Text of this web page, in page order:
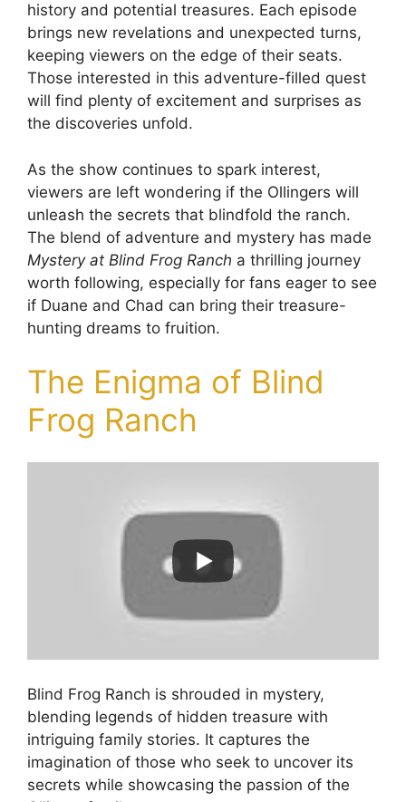
history and potential treasures. Each episode
brings new revelations and unexpected turns,
keeping viewers on the edge of their seats.
Those interested in this adventure-filled quest
will find plenty of excitement and surprises as
the discoveries unfold.
As the show continues to spark interest,
viewers are left wondering if the Ollingers will
unleash the secrets that blindfold the ranch.
The blend of adventure and mystery has made
Mystery at Blind Frog Ranch a thrilling journey
worth following, especially for fans eager to see
if Duane and Chad can bring their treasure-
hunting dreams to fruition.
The Enigma of Blind
Frog Ranch
Blind Frog Ranch is shrouded in mystery,
blending legends of hidden treasure with
intriguing family stories. It captures the
imagination of those who seek to uncover its
secrets while showcasing the passion of the